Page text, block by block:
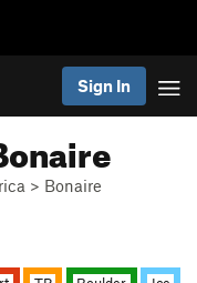
Sign In
> Bonaire